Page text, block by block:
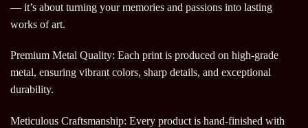
— it’s about turning your memories and passions into lasting
works of art.
Premium Metal Quality: Each print is produced on high-grade
metal, ensuring vibrant colors, sharp details, and exceptional
durability.
Meticulous Craftsmanship: Every product is hand-finished with